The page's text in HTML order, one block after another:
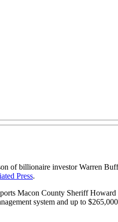
of billionaire investor Warren
Press.
Macon County Sheriff
system and up to